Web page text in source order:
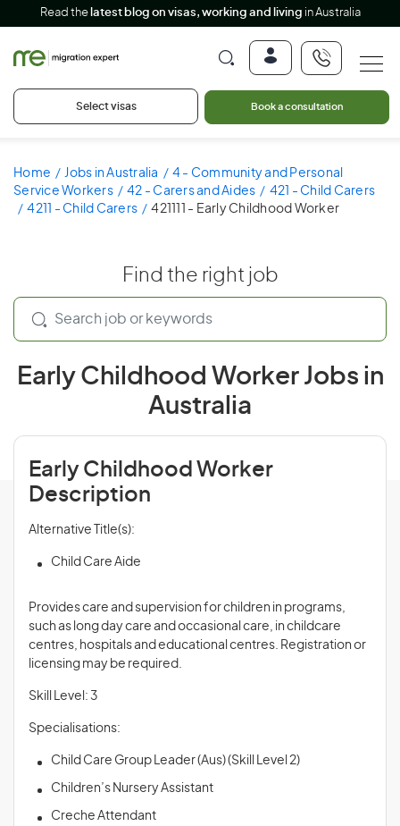
Read the latest blog on visas, working and living in Australia
Select visas Book a consultation
Home Jobs in Australia
4 - Community and Personal
Service Workers
42 - Carers and Aides
421 - Child Carers
4211 - Child Carers
421111 - Early Childhood Worker
Find the right job
Early Childhood Worker Jobs in
Australia
Early Childhood Worker
Description
Alternative Title(s):
Child Care Aide
Provides care and supervision for children in programs,
such as long day care and occasional care, in childcare
centres, hospitals and educational centres. Registration or
licensing may be required.
Skill Level: 3
Specialisations:
Child Care Group Leader (Aus) (Skill Level 2)
Children’s Nursery Assistant
Creche Attendant